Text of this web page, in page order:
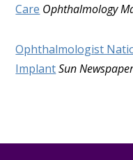
Care Ophthalmology
Ophthalmologist
Implant Sun